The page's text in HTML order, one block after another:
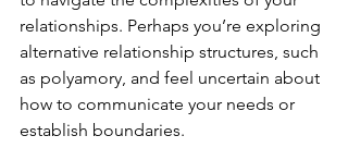
relationships. Perhaps you’re exploring
alternative relationship structures, such
as polyamory, and feel uncertain about
how to communicate your needs or
establish boundaries.